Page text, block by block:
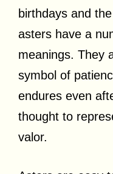
birthdays and
asters have a
meanings. They
symbol of
endures even
thought to
valor.